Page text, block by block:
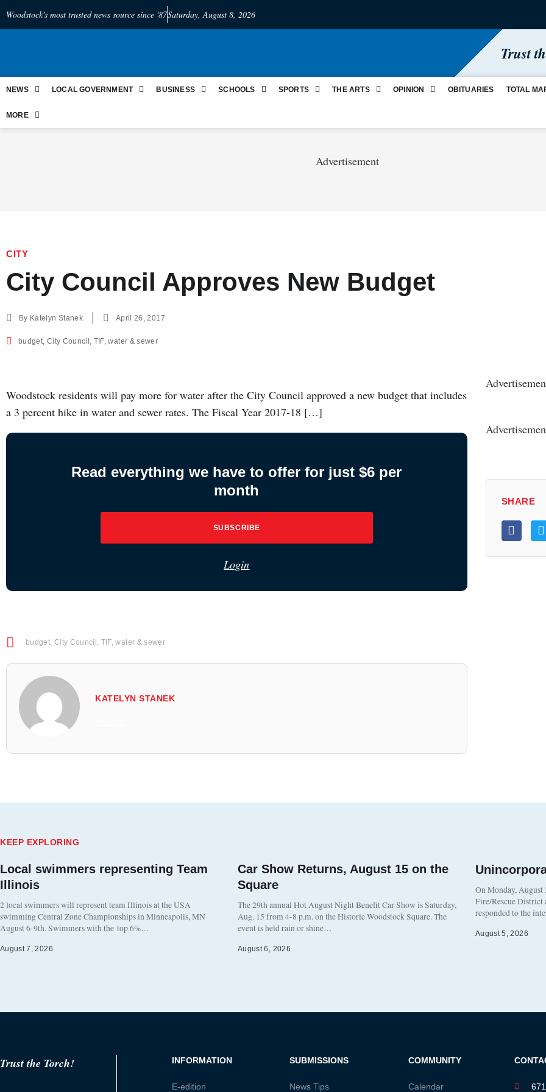
Woodstock's most trusted news source since '87Saturday, August 8, 2026
Trust
NEWS LOCAL GOVERNMENT BUSINESS SCHOOLS SPORTS THE ARTS OPINION OBITUARIES TOTAL
MORE
Advertisement
CITY
City Council Approves New Budget
By Katelyn Stanek April 26, 2017
budget, City Council , TIF,water & sewer
Woodstock residents will pay more for water after the City Council approved a new budget that includes
a 3 percent hike in water and sewer rates. The Fiscal Year 2017-18 […]
Read everything we have to offer for just $6 per
month
SUBSCRIBE
Login
budget, City Council , TIF,water & sewer
KATELYN STANEK
SHARE
KEEP EXPLORING
Local swimmers representing Team
Illinois
2 local swimmers will represent team Illinois at the USA
swimming Central Zone Championships in Minneapolis, MN
August 6-9th. Swimmers with the top 6%…
August 7, 2026
Car Show Returns, August 15 on the
Square
The 29th annual Hot August Night Benefit Car Show is Saturday,
Aug. 15 from 4-8 p.m. on the Historic Woodstock Square. The
event is held rain or shine…
August 6, 2026
On Monday, August
Fire/Rescue District
responded to the
August 5, 2026
Trust the Torch! INFORMATION
E-edition
SUBMISSIONS
News Tips
COMMUNITY
Calendar